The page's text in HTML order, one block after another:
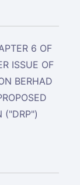
6 OF
ISSUE OF
BERHAD
("DRP")